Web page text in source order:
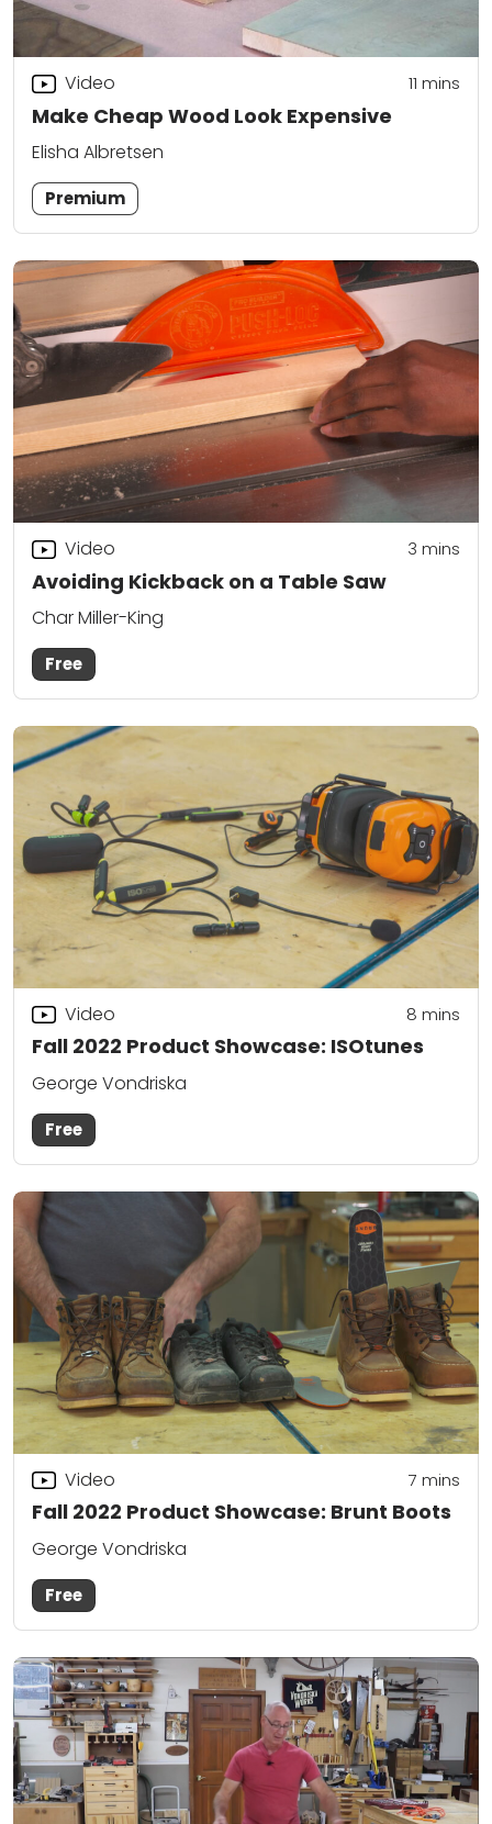
Make Cheap Wood Look Expensive
Video 11 mins
Elisha Albretsen
Premium
Avoiding Kickback on a Table Saw
Video 3 mins
Char Miller-King
Free
Fall 2022 Product Showcase: ISOtunes
Video 8 mins
George Vondriska
Free
Fall 2022 Product Showcase: Brunt Boots
Video 7 mins
George Vondriska
Free